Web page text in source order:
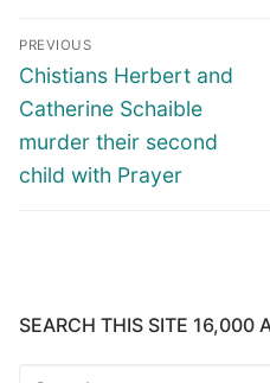
Post
navigation
PREVIOUS
Previous
post:
Chistians Herbert and
Catherine Schaible
murder their second
child with Prayer
SEARCH THIS SITE 16,000
Search